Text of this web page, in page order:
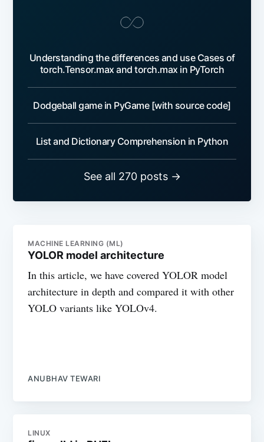
Understanding the differences and use Cases of
torch.Tensor.max and torch.max in PyTorch
Dodgeball game in PyGame [with source code]
List and Dictionary Comprehension in Python
See all 270 posts →
MACHINE LEARNING (ML)
YOLOR model architecture
In this article, we have covered YOLOR model
architecture in depth and compared it with other
YOLO variants like YOLOv4.
ANUBHAV TEWARI
LINUX